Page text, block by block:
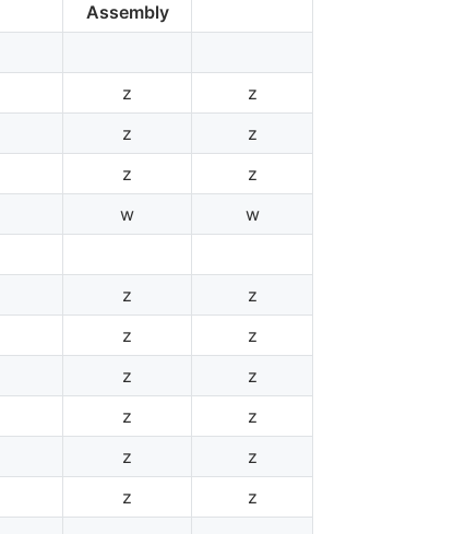
Assembly
z
z
z
z
z
z
w
w
z
z
z
z
z
z
z
z
z
z
z
z